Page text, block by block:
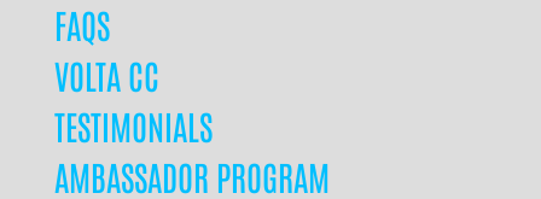
FAQS
VOLTA CC
TESTIMONIALS
AMBASSADOR PROGRAM